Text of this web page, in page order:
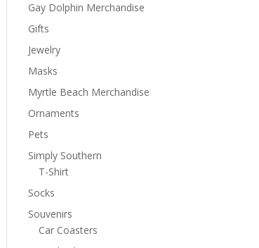
Gay Dolphin Merchandise
Gifts
Jewelry
Masks
Myrtle Beach Merchandise
Ornaments
Pets
Simply Southern
T-Shirt
Socks
Souvenirs
Car Coasters